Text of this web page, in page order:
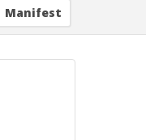
Manifest